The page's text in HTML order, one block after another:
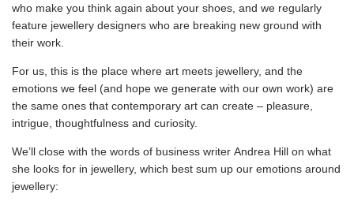
who make you think again about your shoes, and we regularly
feature jewellery designers who are breaking new ground with
their work.
For us, this is the place where art meets jewellery, and the
emotions we feel (and hope we generate with our own work) are
the same ones that contemporary art can create – pleasure,
intrigue, thoughtfulness and curiosity.
We’ll close with the words of business writer Andrea Hill on what
she looks for in jewellery, which best sum up our emotions around
jewellery: